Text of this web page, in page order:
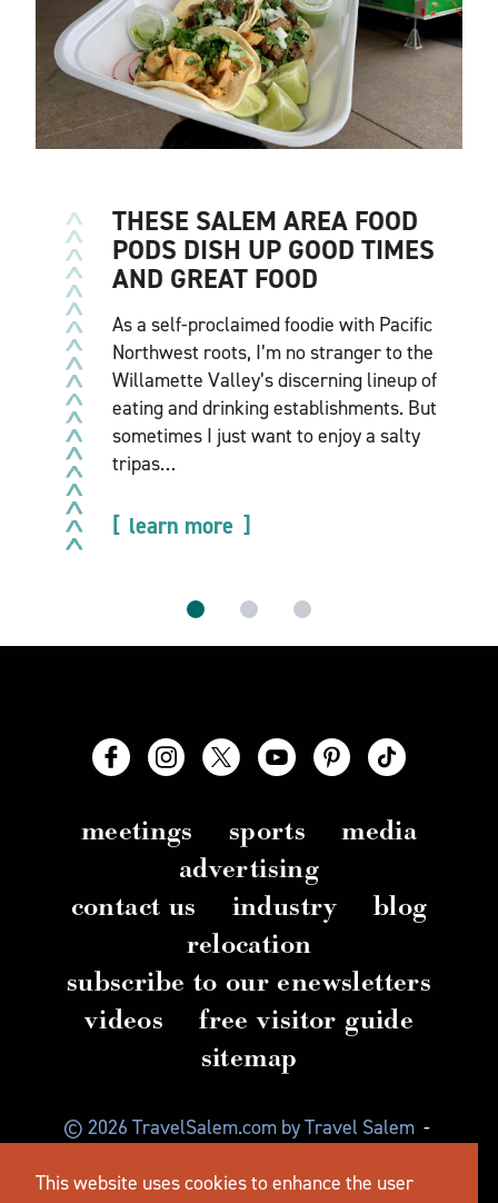
THESE SALEM AREA FOOD
PODS DISH UP GOOD TIMES
AND GREAT FOOD
As a self-proclaimed foodie with Pacific
Northwest roots, I’m no stranger to the
Willamette Valley’s discerning lineup of
eating and drinking establishments. But
sometimes I just want to enjoy a salty
tripas…
learn more
meetings sports
media
advertising
contact us
industry
blog
relocation
subscribe to our enewsletters
videos
free visitor guide
sitemap
© 2026 TravelSalem.com by Travel Salem -
630 Center St. NE, Salem, OR 97301
This website uses cookies to enhance the user